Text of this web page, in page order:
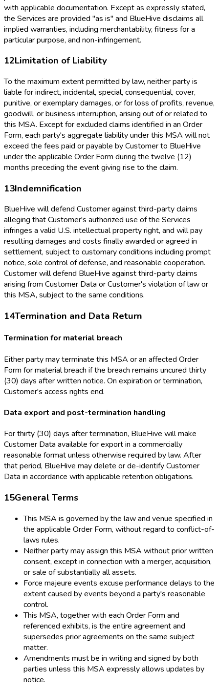
with applicable documentation. Except as expressly stated,
the Services are provided "as is" and BlueHive disclaims all
implied warranties, including merchantability, fitness for a
particular purpose, and non-infringement.
12Limitation of Liability
To the maximum extent permitted by law, neither party is
liable for indirect, incidental, special, consequential, cover,
punitive, or exemplary damages, or for loss of profits, revenue,
goodwill, or business interruption, arising out of or related to
this MSA. Except for excluded claims identified in an Order
Form, each party's aggregate liability under this MSA will not
exceed the fees paid or payable by Customer to BlueHive
under the applicable Order Form during the twelve (12)
months preceding the event giving rise to the claim.
13Indemnification
BlueHive will defend Customer against third-party claims
alleging that Customer's authorized use of the Services
infringes a valid U.S. intellectual property right, and will pay
resulting damages and costs finally awarded or agreed in
settlement, subject to customary conditions including prompt
notice, sole control of defense, and reasonable cooperation.
Customer will defend BlueHive against third-party claims
arising from Customer Data or Customer's violation of law or
this MSA, subject to the same conditions.
14Termination and Data Return
Termination for material breach
Either party may terminate this MSA or an affected Order
Form for material breach if the breach remains uncured thirty
(30) days after written notice. On expiration or termination,
Customer's access rights end.
Data export and post-termination handling
For thirty (30) days after termination, BlueHive will make
Customer Data available for export in a commercially
reasonable format unless otherwise required by law. After
that period, BlueHive may delete or de-identify Customer
Data in accordance with applicable retention obligations.
15General Terms
This MSA is governed by the law and venue specified in
the applicable Order Form, without regard to conflict-of-
laws rules.
Neither party may assign this MSA without prior written
consent, except in connection with a merger, acquisition,
or sale of substantially all assets.
Force majeure events excuse performance delays to the
extent caused by events beyond a party's reasonable
control.
This MSA, together with each Order Form and
referenced exhibits, is the entire agreement and
supersedes prior agreements on the same subject
matter.
Amendments must be in writing and signed by both
parties unless this MSA expressly allows updates by
notice.